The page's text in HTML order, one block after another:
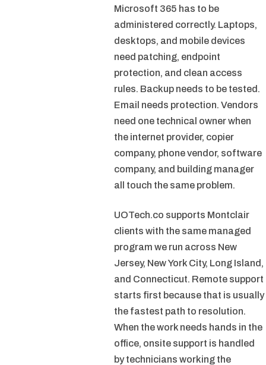
Microsoft 365 has to be
administered correctly. Laptops,
desktops, and mobile devices
need patching, endpoint
protection, and clean access
rules. Backup needs to be tested.
Email needs protection. Vendors
need one technical owner when
the internet provider, copier
company, phone vendor, software
company, and building manager
all touch the same problem.
UOTech.co supports Montclair
clients with the same managed
program we run across New
Jersey, New York City, Long Island,
and Connecticut. Remote support
starts first because that is usually
the fastest path to resolution.
When the work needs hands in the
office, onsite support is handled
by technicians working the